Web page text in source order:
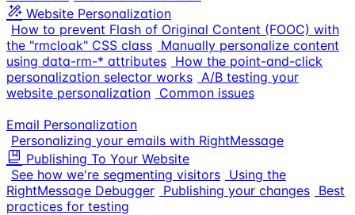
Website Personalization
How to prevent Flash of Original Content (FOOC) with
the "rmcloak" CSS class Manually personalize content
using data-rm-* attributes How the point-and-click
personalization selector works A/B testing your
website personalization Common issues
Email Personalization
Personalizing your emails with RightMessage
Publishing To Your Website
See how we're segmenting visitors Using the
RightMessage Debugger Publishing your changes Best
practices for testing